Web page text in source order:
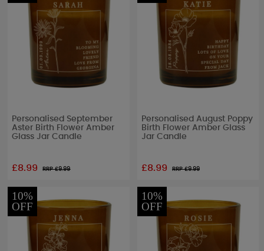
Personalised September
Aster Birth Flower Amber
Glass Jar Candle
£8.99 RRP £9.99
Personalised August Poppy
Birth Flower Amber Glass
Jar Candle
£8.99 RRP £9.99
10%
OFF
10%
OFF